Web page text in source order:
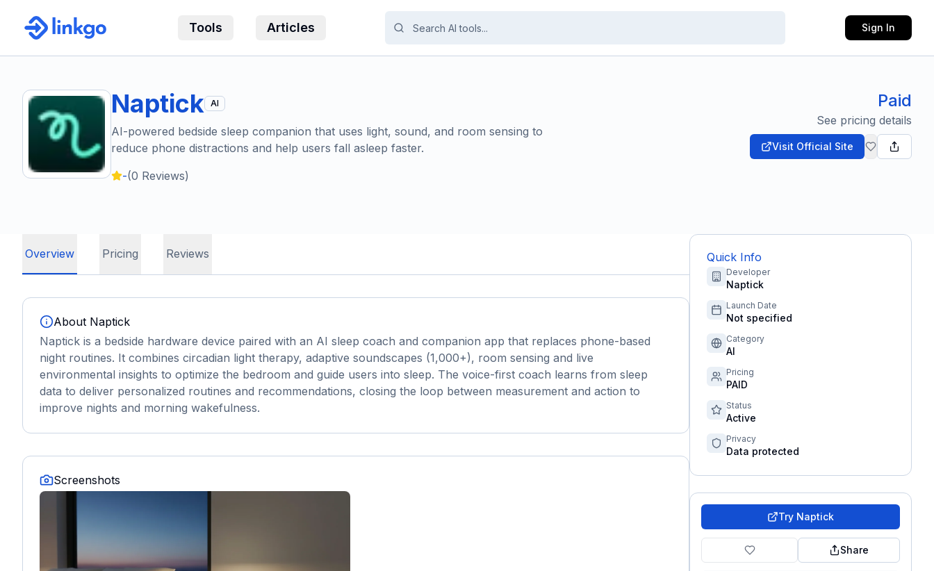
Tools Articles Sign In
Naptick AI
AI-powered bedside sleep companion that uses light, sound, and room sensing to
reduce phone distractions and help users fall asleep faster.
-(0 Reviews)
Paid
See pricing details
Visit Official Site
Overview Pricing Reviews
About Naptick
Naptick is a bedside hardware device paired with an AI sleep coach and companion app that replaces phone-based
night routines. It combines circadian light therapy, adaptive soundscapes (1,000+), room sensing and live
environmental insights to optimize the bedroom and guide users into sleep. The voice-first coach learns from sleep
data to deliver personalized routines and recommendations, closing the loop between measurement and action to
improve nights and morning wakefulness.
Screenshots
Quick Info
Developer
Naptick
Launch Date
Not specified
Category
AI
Pricing
PAID
Status
Active
Privacy
Data protected
Try Naptick
Share